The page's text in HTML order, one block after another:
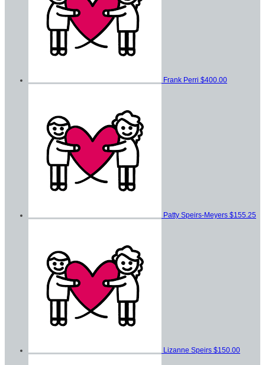
Frank Perri $400.00
Patty Speirs-Meyers $155.25
Lizanne Speirs $150.00